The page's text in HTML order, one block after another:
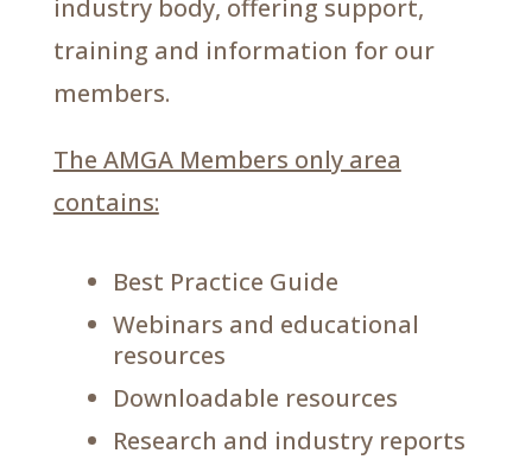
industry body, offering support,
training and information for our
members.
The AMGA Members only area
contains:
Best Practice Guide
Webinars and educational
resources
Downloadable resources
Research and industry reports